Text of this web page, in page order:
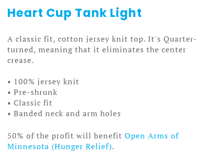
Heart Cup Tank Light
A classic fit, cotton jersey knit top. It's Quarter-
turned, meaning that it eliminates the center
crease.
• 100% jersey knit
• Pre-shrunk
• Classic fit
• Banded neck and arm holes
50% of the profit will benefit Open Arms of
Minnesota (Hunger Relief).